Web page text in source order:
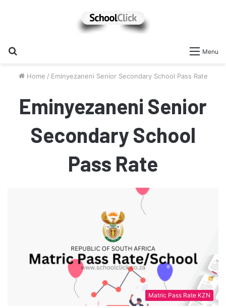
Menu
Home / Eminyezaneni Senior Secondary School Pass Rate
Eminyezaneni Senior
Secondary School
Pass Rate
Matric Pass Rate KZN